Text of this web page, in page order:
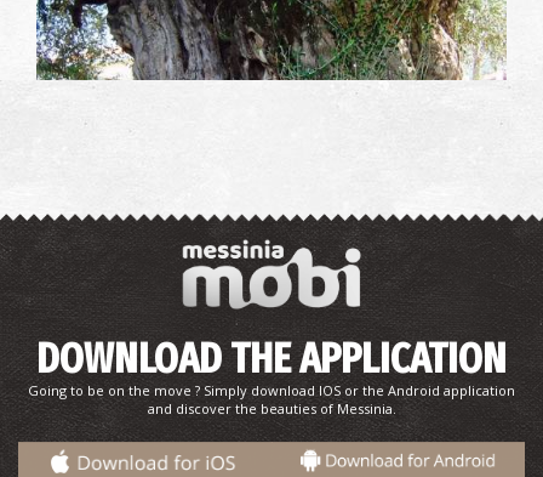
The Kalamata "Mother Olive Tree"
UNIQUE LOCATIONS ~2.7Km
DOWNLOAD THE APPLICATION
Going to be on the move ? Simply download IOS or the Android application
and discover the beauties of Messinia.